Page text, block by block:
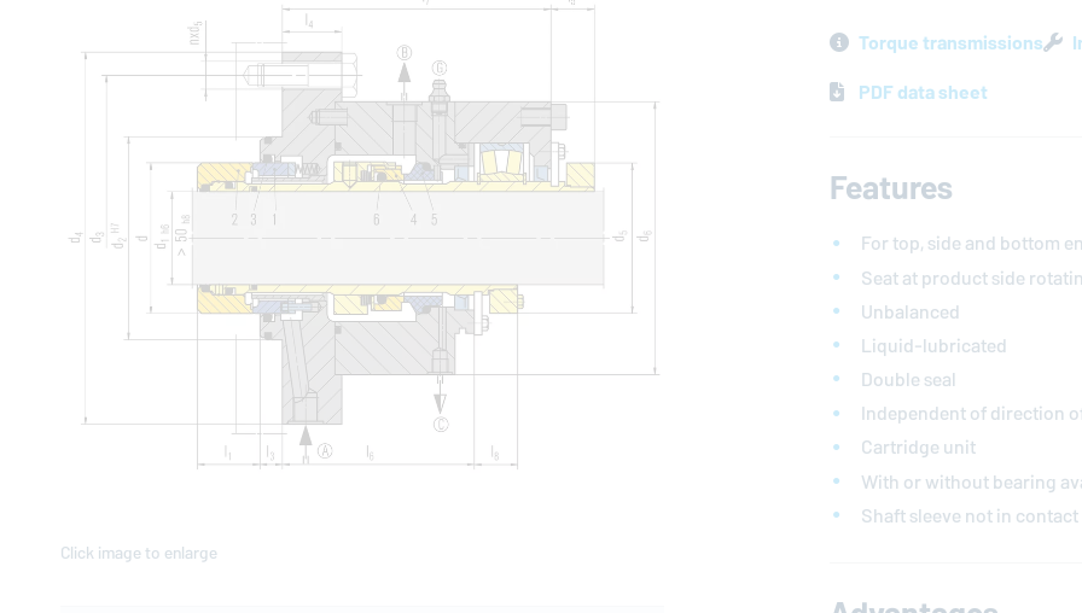
Click image to enlarge
Torque transmissions
PDF data sheet
Features
For top, side and bottom
Seat at product side
Unbalanced
Liquid-lubricated
Double seal
Independent of direction
Cartridge unit
With or without bearing
Shaft sleeve not in